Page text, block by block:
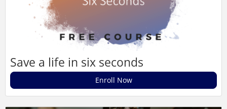
Save a life in six seconds
Enroll Now